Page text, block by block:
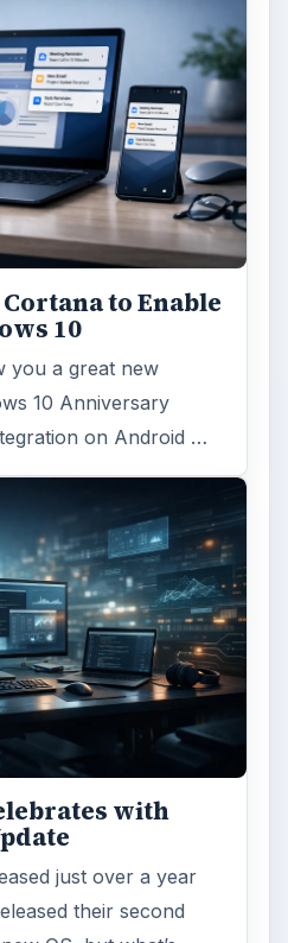
to Enable
10
you a great new
10 Anniversary
on Android …
with
just over a year
their second